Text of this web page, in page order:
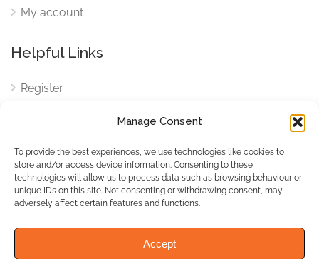
Manage Consent
To provide the best experiences, we use technologies like cookies to
store and/or access device information. Consenting to these
technologies will allow us to process data such as browsing behaviour or
unique IDs on this site. Not consenting or withdrawing consent, may
adversely affect certain features and functions.
Accept
My account
Helpful Links
Register
Cookies
Cookies Settings
Privacy Policy